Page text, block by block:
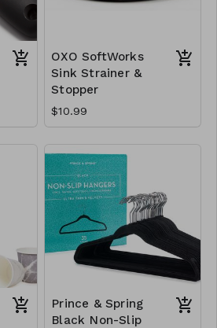
OXO SoftWorks
Sink Strainer &
Stopper
$10.99
Prince & Spring
Black Non-Slip